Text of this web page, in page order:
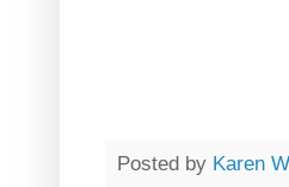
Posted by Karen